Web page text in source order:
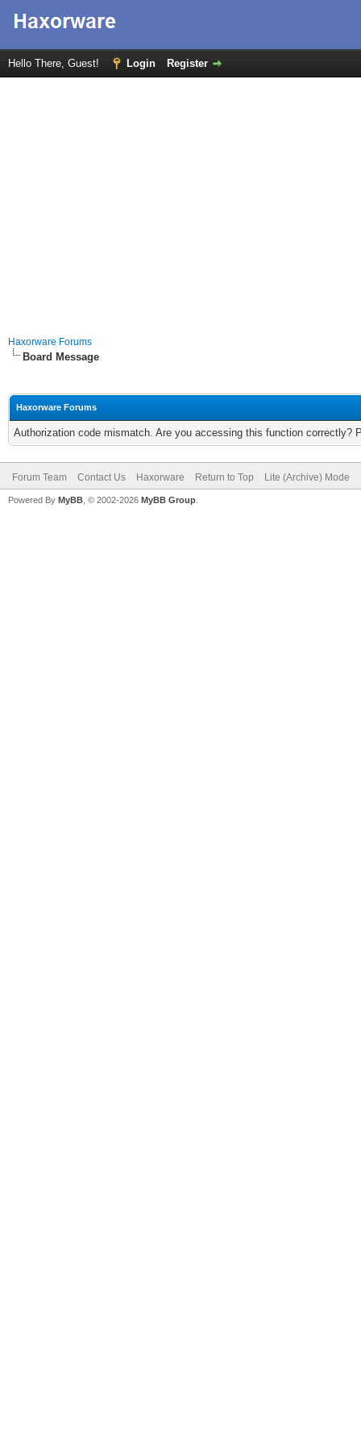
Hello There, Guest! Login Register
Haxorware Forums
Board Message
Haxorware Forums
Authorization code mismatch. Are you accessing this function correctly?
Forum Team Contact Us Haxorware Return to Top Lite (Archive) Mode
Powered By MyBB , © 2002-2026 MyBB Group